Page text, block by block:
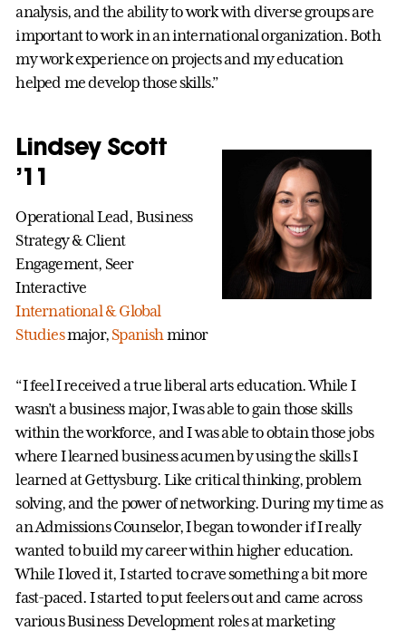
analysis, and the ability to work with diverse groups are
important to work in an international organization. Both
my work experience on projects and my education
helped me develop those skills.”
Lindsey Scott
’11
Operational Lead, Business
Strategy & Client
Engagement, Seer
Interactive
International & Global
Studiesmajor, Spanish minor
“I feel I received a true liberal arts education. While I
wasn’t a business major, I was able to gain those skills
within the workforce, and I was able to obtain those jobs
where I learned business acumen by using the skills I
learned at Gettysburg. Like critical thinking, problem
solving, and the power of networking. During my time as
an Admissions Counselor, I began to wonder if I really
wanted to build my career within higher education.
While I loved it, I started to crave something a bit more
fast-paced. I started to put feelers out and came across
various Business Development roles at marketing